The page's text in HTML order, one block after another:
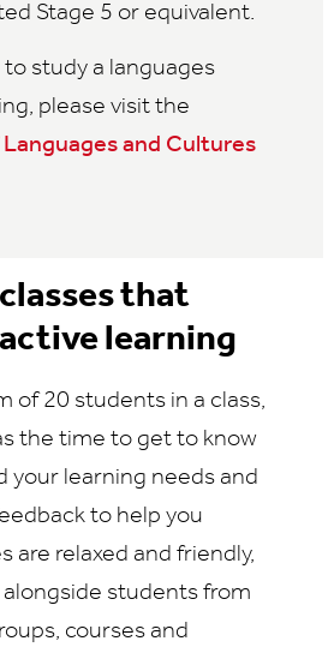
Stage 5 or equivalent.
study a languages
please visit the
and Cultures
that
learning
of 20 students in a class,
the time to get to know
your learning needs and
to help you
are relaxed and friendly,
students from
courses and